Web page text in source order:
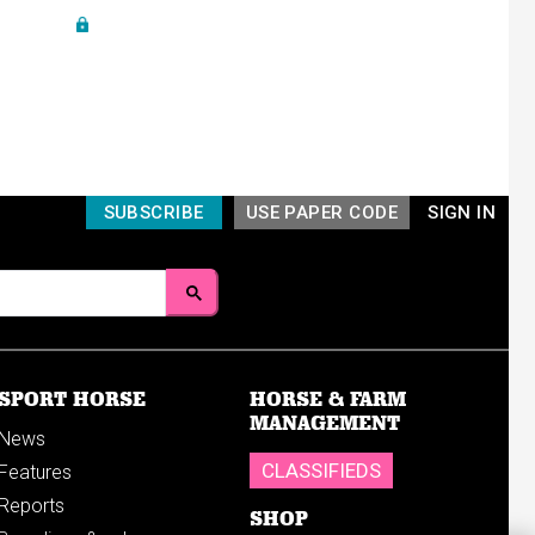
SIGN IN
USE PAPER CODE
SUBSCRIBE
HORSE
HORSE & FARM
MANAGEMENT
CLASSIFIEDS
SHOP